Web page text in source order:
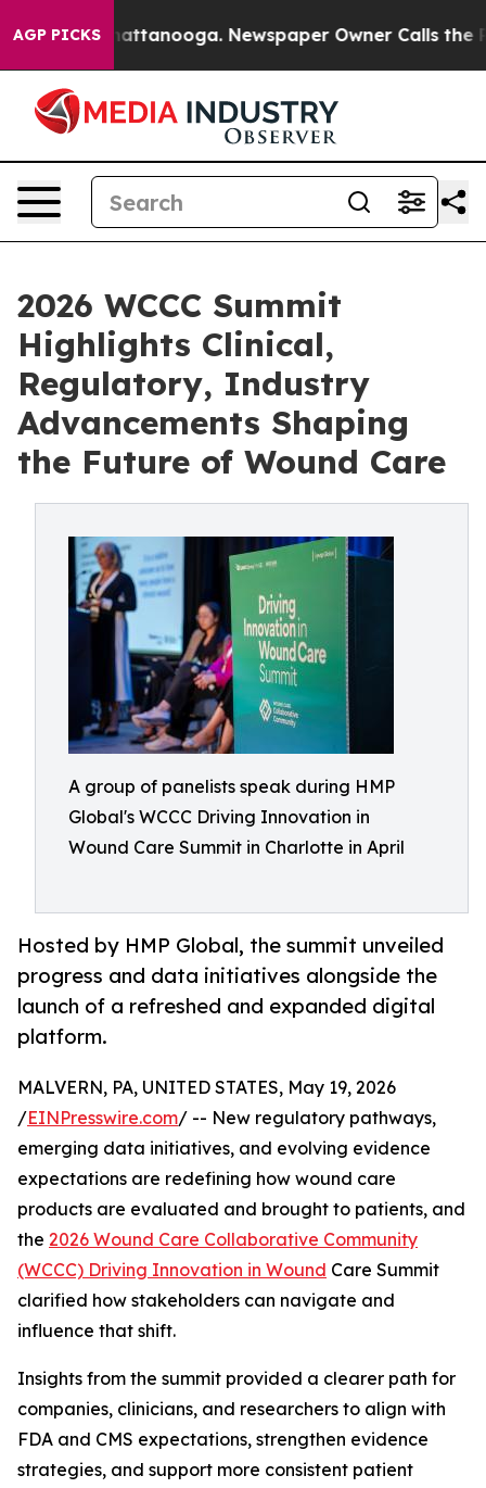
AGP PICKS
in Chattanooga. Newspaper Owner Calls the
2026 WCCC Summit
Highlights Clinical,
Regulatory, Industry
Advancements Shaping
the Future of Wound Care
A group of panelists speak during HMP
Global's WCCC Driving Innovation in
Wound Care Summit in Charlotte in April
Hosted by HMP Global, the summit unveiled
progress and data initiatives alongside the
launch of a refreshed and expanded digital
platform.
MALVERN, PA, UNITED STATES, May 19, 2026
/EINPresswire.com/ -- New regulatory pathways,
emerging data initiatives, and evolving evidence
expectations are redefining how wound care
products are evaluated and brought to patients, and
the 2026 Wound Care Collaborative Community
(WCCC) Driving Innovation in Wound Care Summit
clarified how stakeholders can navigate and
influence that shift.
Insights from the summit provided a clearer path for
companies, clinicians, and researchers to align with
FDA and CMS expectations, strengthen evidence
strategies, and support more consistent patient